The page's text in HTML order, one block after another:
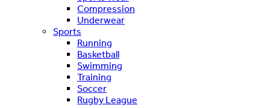
Compression
Underwear
Sports
Running
Basketball
Swimming
Training
Soccer
Rugby League